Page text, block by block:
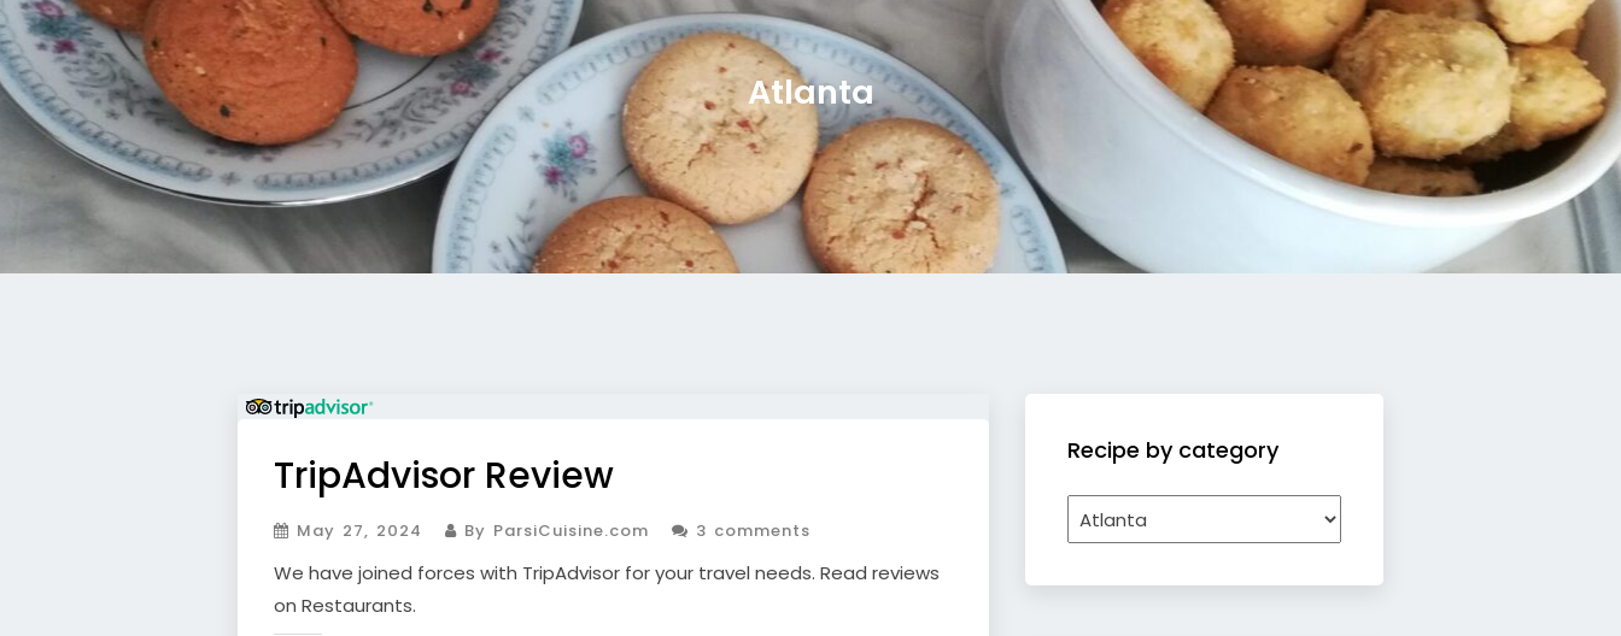
Atlanta
TripAdvisor Review
May 27, 2024 By ParsiCuisine.com 3 comments
We have joined forces with TripAdvisor for your travel needs. Read reviews
on Restaurants.
Recipe by category
by